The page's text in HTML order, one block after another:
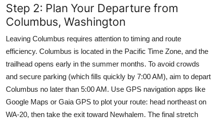
Step 2: Plan Your Departure from
Columbus, Washington
Leaving Columbus requires attention to timing and route
efficiency. Columbus is located in the Pacific Time Zone, and the
trailhead opens early in the summer months. To avoid crowds
and secure parking (which fills quickly by 7:00 AM), aim to depart
Columbus no later than 5:00 AM. Use GPS navigation apps like
Google Maps or Gaia GPS to plot your route: head northeast on
WA-20, then take the exit toward Newhalem. The final stretch